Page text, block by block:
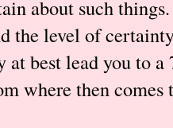
about such
the level of
at best lead you to
where then comes